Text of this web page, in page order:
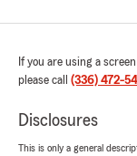
If you are using a
please call (336) 472-
Disclosures
This is only a general